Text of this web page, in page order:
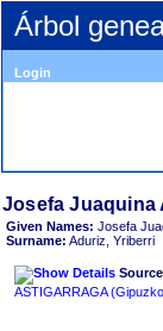
Árbol
Login
Given Names: Josefa
Surname: Aduriz, Yriberri